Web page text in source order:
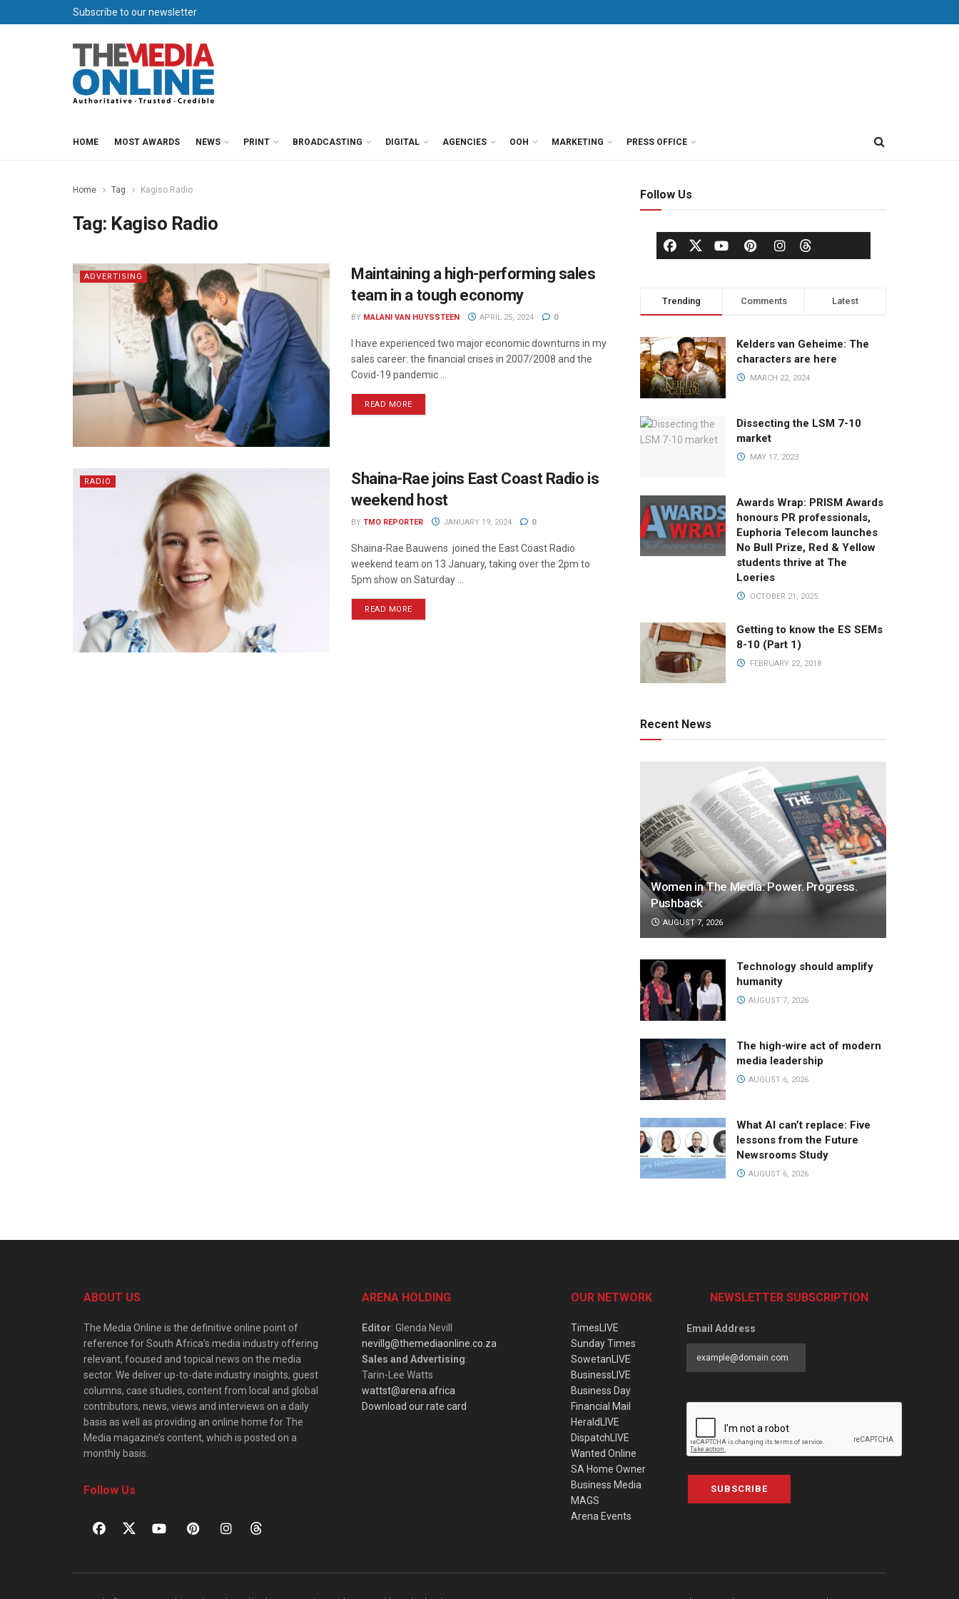
Subscribe to our newsletter
HOME MOST AWARDS NEWS PRINT BROADCASTING DIGITAL AGENCIES OOH MARKETING PRESS OFFICE
Home Tag Kagiso Radio
Tag: Kagiso Radio
ADVERTISING
Maintaining a high-performing sales
team in a tough economy
BY MALANI VAN HUYSSTEEN APRIL 25, 2024 0
I have experienced two major economic downturns in my
sales career: the financial crises in 2007/2008 and the
Covid-19 pandemic ...
READ MORE
RADIO
Shaina-Rae joins East Coast Radio is
weekend host
BY TMO REPORTER JANUARY 19, 2024 0
Shaina-Rae Bauwens joined the East Coast Radio
weekend team on 13 January, taking over the 2pm to
5pm show on Saturday ...
READ MORE
Follow Us
Trending Comments Latest
Kelders van Geheime: The
characters are here
MARCH 22, 2024
Dissecting the LSM 7-10
market
MAY 17, 2023
Awards Wrap: PRISM Awards
honours PR professionals,
Euphoria Telecom launches
No Bull Prize, Red & Yellow
students thrive at The
Loeries
OCTOBER 21, 2025
Getting to know the ES SEMs
8-10 (Part 1)
FEBRUARY 22, 2018
Recent News
Women in The Media: Power. Progress.
Pushback
AUGUST 7, 2026
Technology should amplify
humanity
AUGUST 7, 2026
The high-wire act of modern
media leadership
AUGUST 6, 2026
What AI can’t replace: Five
lessons from the Future
Newsrooms Study
AUGUST 6, 2026
ABOUT US
The Media Online is the definitive online point of
reference for South Africa’s media industry offering
relevant, focused and topical news on the media
sector. We deliver up-to-date industry insights, guest
columns, case studies, content from local and global
contributors, news, views and interviews on a daily
basis as well as providing an online home for The
Media magazine’s content, which is posted on a
monthly basis.
Follow Us
ARENA HOLDING
Editor: Glenda Nevill
nevillg@themediaonline.co.za
Sales and Advertising:
Tarin-Lee Watts
wattst@arena.africa
Download our rate card
OUR NETWORK
TimesLIVE
Sunday Times
SowetanLIVE
BusinessLIVE
Business Day
Financial Mail
HeraldLIVE
DispatchLIVE
Wanted Online
SA Home Owner
Business Media
MAGS
Arena Events
NEWSLETTER SUBSCRIPTION
Email Address
SUBSCRIBE